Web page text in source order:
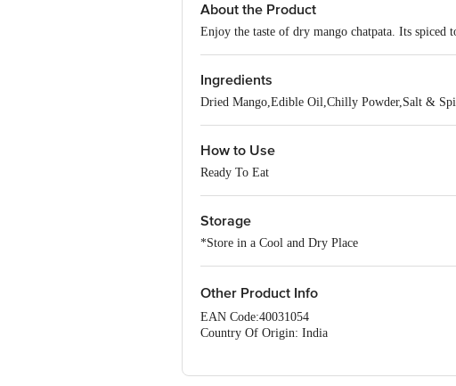
About the Product
Enjoy the taste of dry mango chatpata. Its spiced
Ingredients
Dried Mango,Edible Oil,Chilly Powder,Salt &
How to Use
Ready To Eat
Storage
*Store in a Cool and Dry Place
Other Product Info
EAN Code:40031054
Country Of Origin: India